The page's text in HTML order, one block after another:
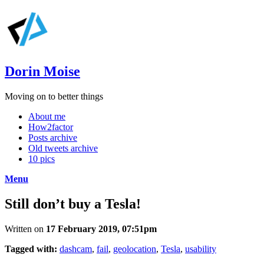
Dorin Moise
Moving on to better things
About me
How2factor
Posts archive
Old tweets archive
10 pics
Menu
Still don’t buy a Tesla!
Written on 17 February 2019, 07:51pm
Tagged with: dashcam, fail, geolocation, Tesla, usability